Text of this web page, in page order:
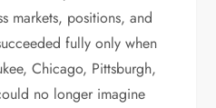
markets, positions, and
fully only when
Chicago, Pittsburgh,
no longer imagine